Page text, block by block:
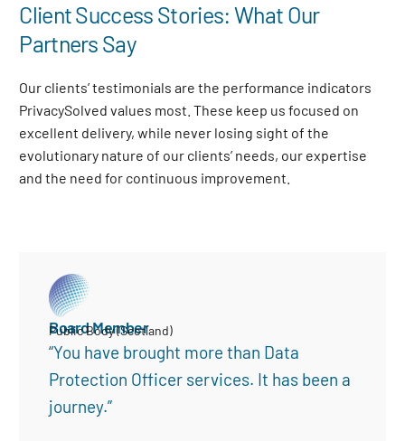
Client Success Stories: What Our
Partners Say
Our clients’ testimonials are the performance indicators
PrivacySolved values most. These keep us focused on
excellent delivery, while never losing sight of the
evolutionary nature of our clients’ needs, our expertise
and the need for continuous improvement
Board Member
Public Body (Scotland)
“You have brought more than Data
Protection Officer services. It has been a
journey.”